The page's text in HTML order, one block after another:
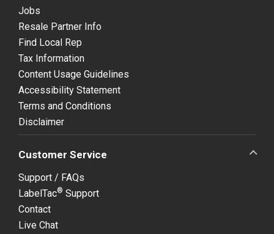
Jobs
Resale Partner Info
Find Local Rep
Tax Information
Content Usage Guidelines
Accessibility Statement
Terms and Conditions
Disclaimer
Customer Service
Support / FAQs
LabelTac® Support
Contact
Live Chat